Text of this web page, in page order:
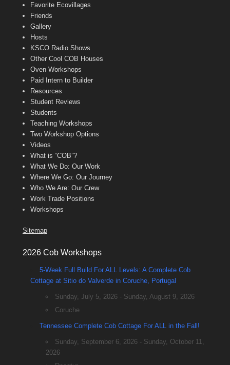
Favorite Ecovillages
Friends
Gallery
Hosts
KSCO Radio Shows
Other Cool COB Houses
Oven Workshops
Paid Intern to Builder
Resources
Student Reviews
Students
Teaching Workshops
Two Workshop Options
Videos
What is “COB”?
What We Do: Our Work
Where We Go: Our Journey
Who We Are: Our Crew
Work Trade Positions
Workshops
Sitemap
2026 Cob Workshops
5-Week Full Build For ALL Levels: A Complete Cob
Cottage at Sitio do Valverde in Coruche, Portugal
Sunday, July 5, 2026 - Sunday, August 9, 2026
Coruche
Tennessee Complete Cob Cottage For ALL in the Fall!
Sunday, September 6, 2026 - Sunday, October 11,
2026